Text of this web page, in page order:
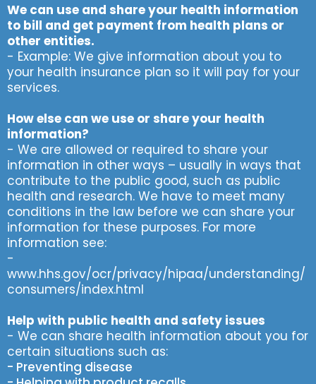
We can use and share your health information
to bill and get payment from health plans or
other entities.
- Example: We give information about you to
your health insurance plan so it will pay for your
services.
How else can we use or share your health
information?
- We are allowed or required to share your
information in other ways – usually in ways that
contribute to the public good, such as public
health and research. We have to meet many
conditions in the law before we can share your
information for these purposes. For more
information see:
-
www.hhs.gov/ocr/privacy/hipaa/understanding/
consumers/index.html
Help with public health and safety issues
- We can share health information about you for
certain situations such as:
- Preventing disease